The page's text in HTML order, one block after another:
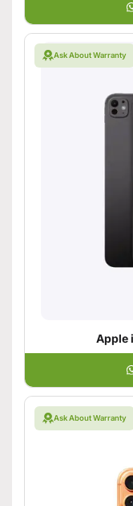
Ask About Warranty
Apple
Ask About Warranty